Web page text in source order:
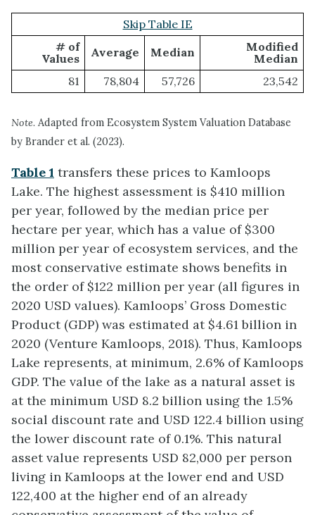
Skip Table IE
# of
Values
Average Median
Modified
Median
81
78,804 57,726 23,542
Note. Adapted from Ecosystem System Valuation Database
by Brander et al. (2023).
Table 1 transfers these prices to Kamloops
Lake. The highest assessment is $410 million
per year, followed by the median price per
hectare per year, which has a value of $300
million per year of ecosystem services, and the
most conservative estimate shows benefits in
the order of $122 million per year (all figures in
2020 USD values). Kamloops’ Gross Domestic
Product (GDP) was estimated at $4.61 billion in
2020 (Venture Kamloops, 2018). Thus, Kamloops
Lake represents, at minimum, 2.6% of Kamloops
GDP. The value of the lake as a natural asset is
at the minimum USD 8.2 billion using the 1.5%
social discount rate and USD 122.4 billion using
the lower discount rate of 0.1%. This natural
asset value represents USD 82,000 per person
living in Kamloops at the lower end and USD
122,400 at the higher end of an already